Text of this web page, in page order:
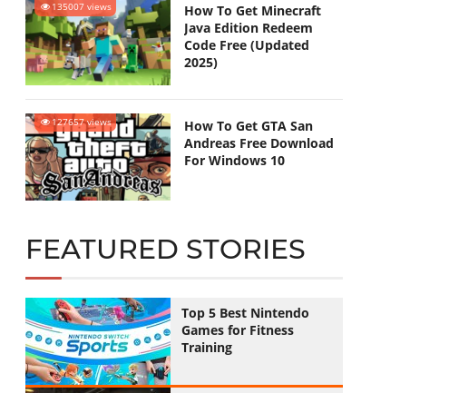
135007 views
How To Get Minecraft
Java Edition Redeem
Code Free (Updated
2025)
127657 views
How To Get GTA San
Andreas Free Download
For Windows 10
FEATURED STORIES
Top 5 Best Nintendo
Games for Fitness
Training